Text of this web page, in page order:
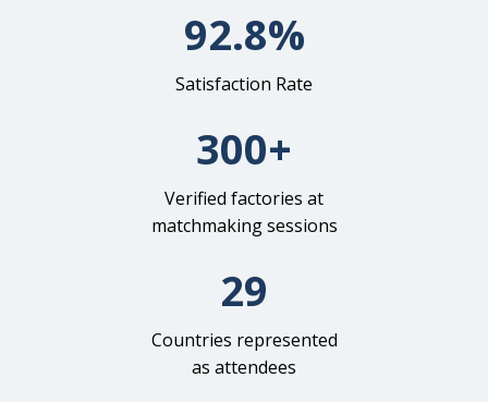
29
300+
92.8%
Verified factories at
matchmaking sessions
Satisfaction Rate
Countries represented
as attendees